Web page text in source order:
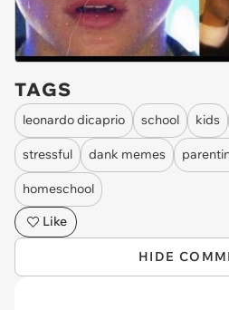
TAGS
leonardo dicaprio school kids
stressful dank memes
homeschool
Like
HIDE